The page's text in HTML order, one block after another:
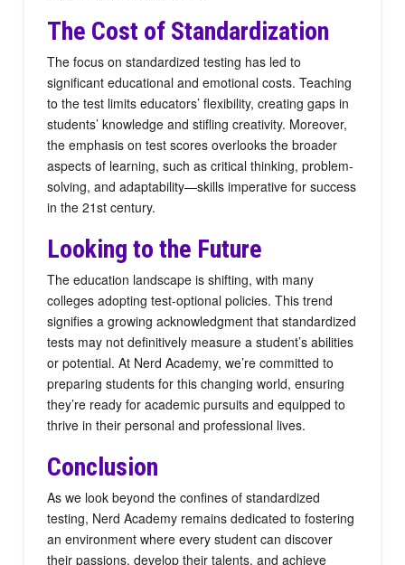
The Cost of Standardization
The focus on standardized testing has led to
significant educational and emotional costs. Teaching
to the test limits educators’ flexibility, creating gaps in
students’ knowledge and stifling creativity. Moreover,
the emphasis on test scores overlooks the broader
aspects of learning, such as critical thinking, problem-
solving, and adaptability—skills imperative for success
in the 21st century.
Looking to the Future
The education landscape is shifting, with many
colleges adopting test-optional policies. This trend
signifies a growing acknowledgment that standardized
tests may not definitively measure a student’s abilities
or potential. At Nerd Academy, we’re committed to
preparing students for this changing world, ensuring
they’re ready for academic pursuits and equipped to
thrive in their personal and professional lives.
Conclusion
As we look beyond the confines of standardized
testing, Nerd Academy remains dedicated to fostering
an environment where every student can discover
their passions, develop their talents, and achieve